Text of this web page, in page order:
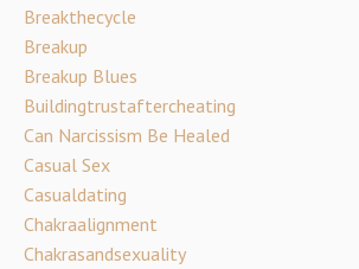
Breakthecycle
Breakup
Breakup Blues
Buildingtrustaftercheating
Can Narcissism Be Healed
Casual Sex
Casualdating
Chakraalignment
Chakrasandsexuality